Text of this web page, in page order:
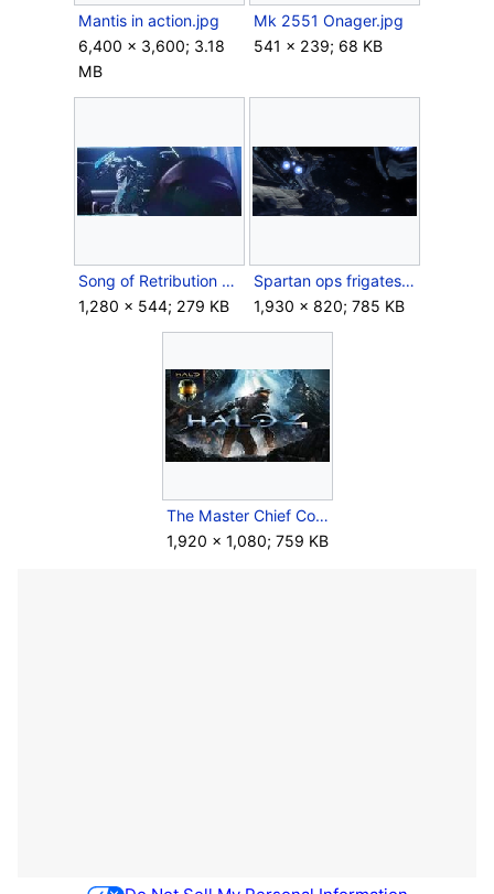
Mantis in action.jpg
6,400 × 3,600; 3.18
MB
Mk 2551 Onager.jpg
541 × 239; 68 KB
Song of Retribution bridge.jpg
1,280 × 544; 279 KB
Spartan ops frigates.png
1,930 × 820; 785 KB
The Master Chief Collection - Keyart - H4.jpg
1,920 × 1,080; 759 KB